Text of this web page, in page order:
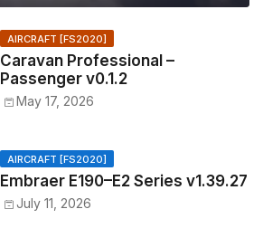
AIRCRAFT [FS2020]
Caravan Professional –
Passenger v0.1.2
May 17, 2026
AIRCRAFT [FS2020]
Embraer E190–E2 Series v1.39.27
July 11, 2026